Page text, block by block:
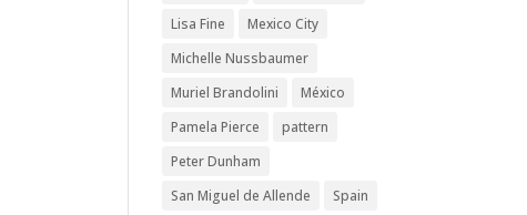
Lisa Fine
Mexico City
Michelle Nussbaumer
Muriel Brandolini
México
Pamela Pierce
pattern
Peter Dunham
San Miguel de Allende
Spain